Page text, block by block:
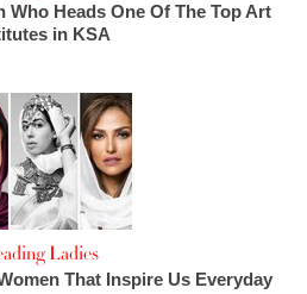
Who Heads One Of The Top Art
in KSA
Ladies
That Inspire Us Everyday